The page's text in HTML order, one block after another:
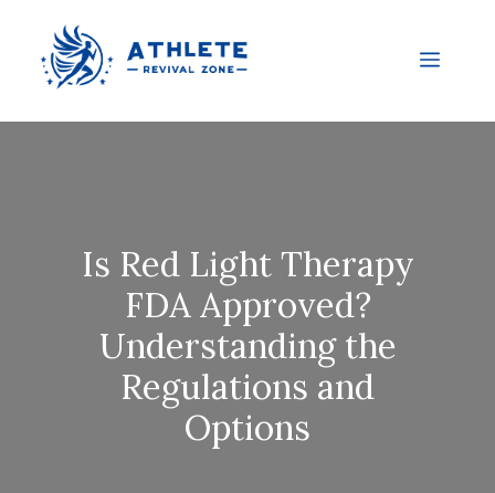
Is Red Light Therapy
FDA Approved?
Understanding the
Regulations and
Options